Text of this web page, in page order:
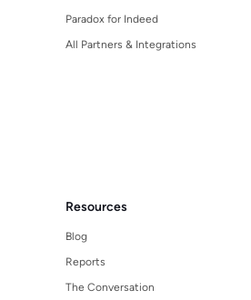
Paradox for Indeed
All Partners & Integrations
Resources
Blog
Reports
The Conversation